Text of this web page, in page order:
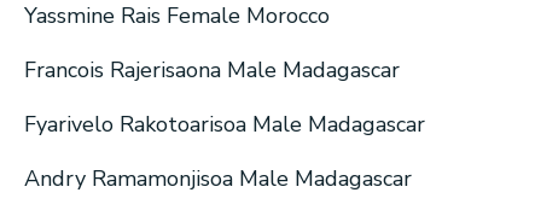
Yassmine Rais Female Morocco
Francois Rajerisaona Male Madagascar
Fyarivelo Rakotoarisoa Male Madagascar
Andry Ramamonjisoa Male Madagascar